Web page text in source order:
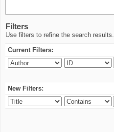
Filters
Use filters to refine the search results.
Current Filters:
New Filters: